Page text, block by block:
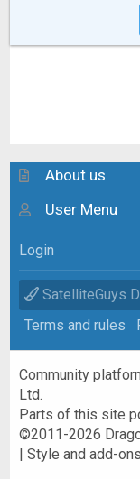
About us
User Menu
Login
SatelliteGuys
Terms and rules
Community
Ltd.
Parts of this site
©2011-2026
|Style and add-